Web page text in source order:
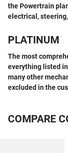
the Powertrain
electrical,
PLATINUM
The most
everything listed
many other
excluded in the
COMPARE